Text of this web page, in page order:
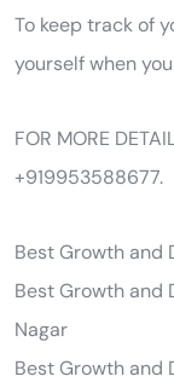
To keep track of
yourself when
FOR MORE
+919953588677.
Best Growth and
Best Growth and
Nagar
Best Growth and